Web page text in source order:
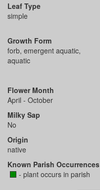
Leaf Type
simple
Growth Form
forb, emergent aquatic,
aquatic
Flower Month
April - October
Milky Sap
No
Origin
native
Known Parish Occurrences
- plant occurs in parish